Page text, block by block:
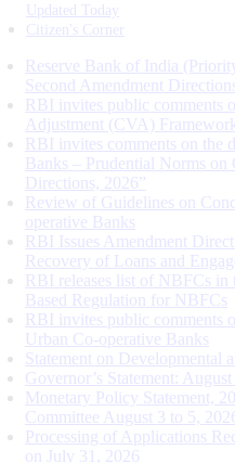
Updated Today
Citizen's Corner
Reserve Bank of India
Second Amendment
RBI invites public comments
Adjustment (CVA)
RBI invites comments on the
Banks – Prudential Norms
Directions, 2026”
Review of Guidelines on
operative Banks
RBI Issues Amendment
Recovery of Loans and
RBI releases list of NBFCs
Based Regulation for NBFCs
RBI invites public comments
Urban Co-operative Banks
Statement on Developmental
Governor’s Statement:
Monetary Policy Statement,
Committee August 3 to 5,
Processing of Applications
on July 31, 2026